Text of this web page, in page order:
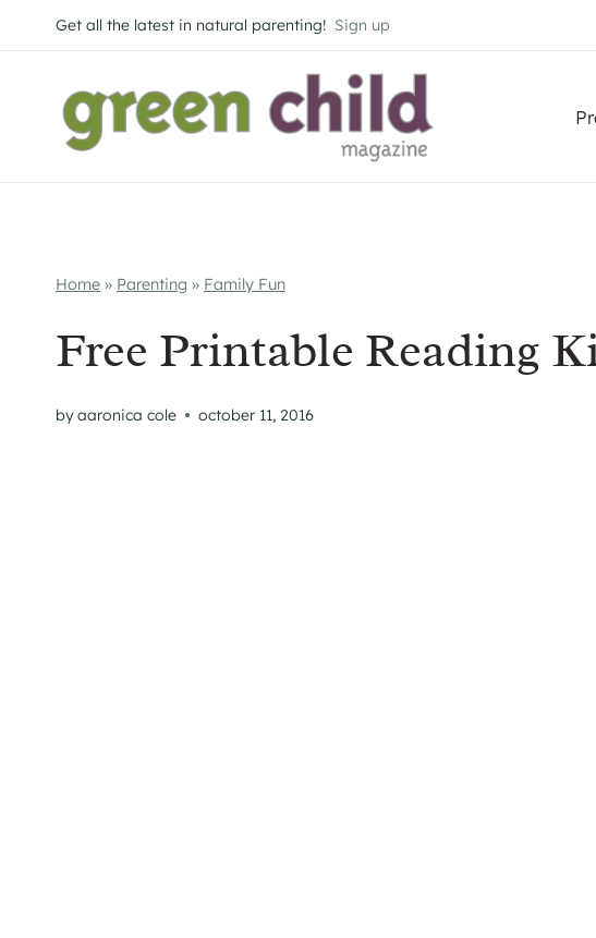
to
Get all the latest in natural parenting! Sign up
Home » Parenting » Family Fun
Free Printable Reading
byaaronica cole october 11, 2016